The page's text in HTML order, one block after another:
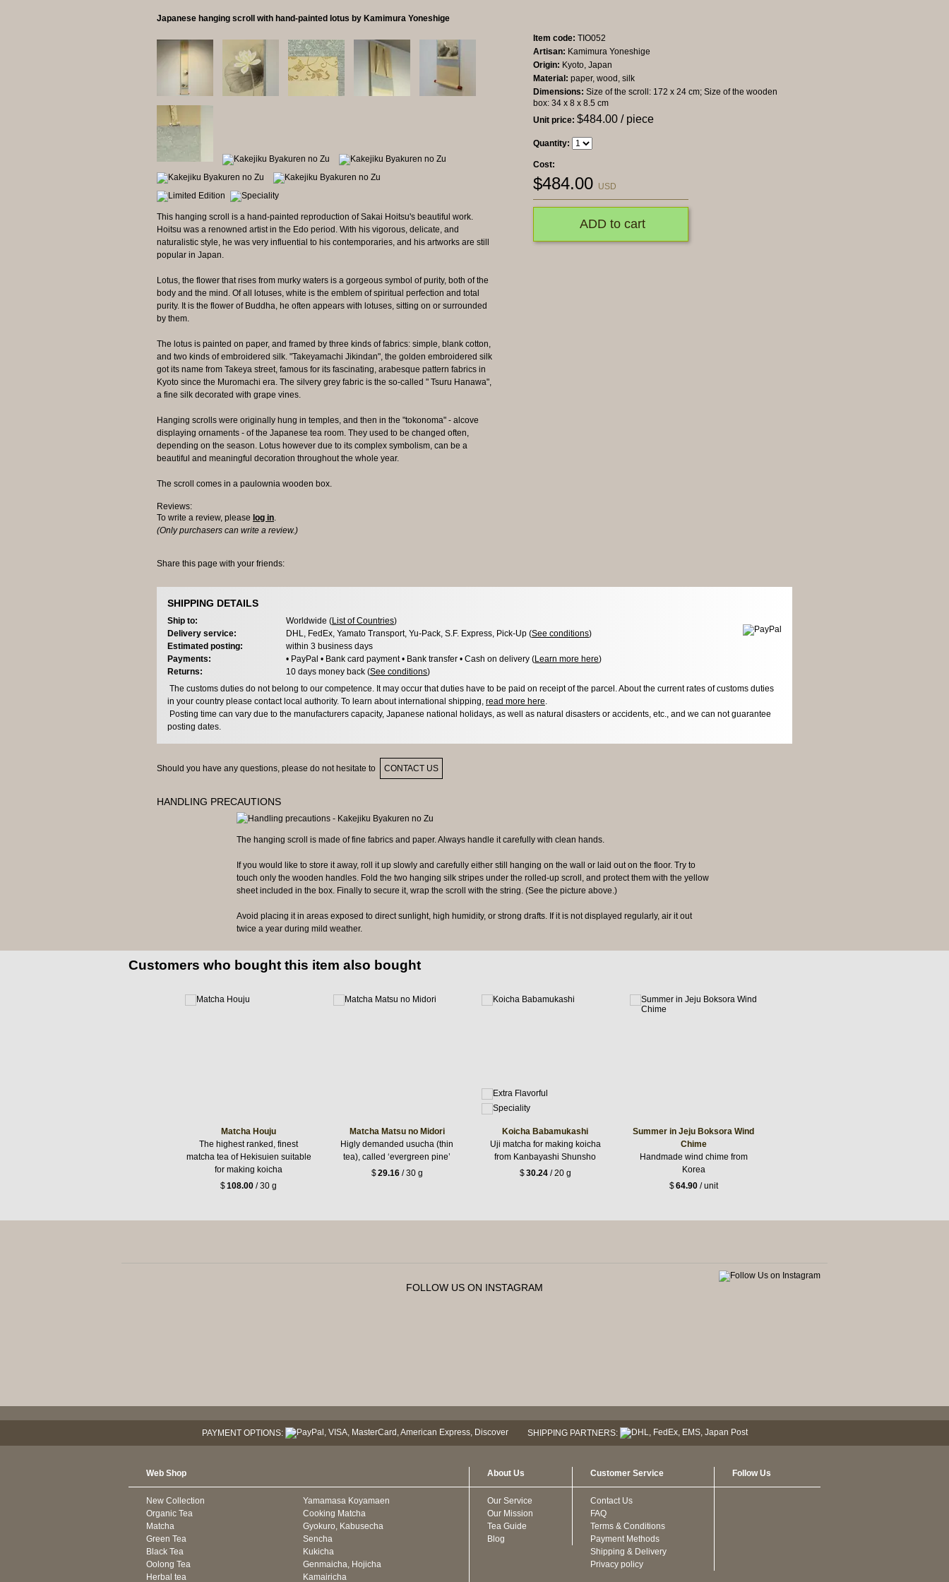
Japanese hanging scroll with hand-painted lotus by Kamimura Yoneshige
This hanging scroll is a hand-painted reproduction of Sakai Hoitsu's beautiful work.
Hoitsu was a renowned artist in the Edo period. With his vigorous, delicate, and
naturalistic style, he was very influential to his contemporaries, and his artworks are still
popular in Japan.
Lotus, the flower that rises from murky waters is a gorgeous symbol of purity, both of the
body and the mind. Of all lotuses, white is the emblem of spiritual perfection and total
purity. It is the flower of Buddha, he often appears with lotuses, sitting on or surrounded
by them.
The lotus is painted on paper, and framed by three kinds of fabrics: simple, blank cotton,
and two kinds of embroidered silk. "Takeyamachi Jikindan", the golden embroidered silk
got its name from Takeya street, famous for its fascinating, arabesque pattern fabrics in
Kyoto since the Muromachi era. The silvery grey fabric is the so-called " Tsuru Hanawa",
a fine silk decorated with grape vines.
Hanging scrolls were originally hung in temples, and then in the "tokonoma" - alcove
displaying ornaments - of the Japanese tea room. They used to be changed often,
depending on the season. Lotus however due to its complex symbolism, can be a
beautiful and meaningful decoration throughout the whole year.
The scroll comes in a paulownia wooden box.
Reviews:
To write a review, please log in.
(Only purchasers can write a review.)
Share this page with your friends:
Item code: TIO052
Artisan: Kamimura Yoneshige
Origin: Kyoto, Japan
Material: paper, wood, silk
Dimensions: Size of the scroll: 172 x 24 cm; Size of the wooden
box: 34 x 8 x 8.5 cm
Unit price: $484.00 / piece
Quantity:
Cost:
$484.00 USD
ADD to cart
SHIPPING DETAILS
Ship to: Worldwide (List of Countries)
Delivery service:
DHL, FedEx, Yamato Transport, Yu-Pack, S.F. Express, Pick-Up (See conditions)
Estimated posting:
within 3 business days
Payments:
• PayPal • Bank card payment • Bank transfer • Cash on delivery (Learn more here)
Returns:
10 days money back (See conditions)
The customs duties do not belong to our competence. It may occur that duties have to be paid on receipt of the parcel. About the current rates of customs duties
in your country please contact local authority. To learn about international shipping, read more here
Posting time can vary due to the manufacturers capacity, Japanese national holidays, as well as natural disasters or accidents, etc., and we can not guarantee
posting dates.
Should you have any questions, please do not hesitate to CONTACT US
HANDLING PRECAUTIONS
The hanging scroll is made of fine fabrics and paper. Always handle it carefully with clean hands.
If you would like to store it away, roll it up slowly and carefully either still hanging on the wall or laid out on the floor. Try to
touch only the wooden handles. Fold the two hanging silk stripes under the rolled-up scroll, and protect them with the yellow
sheet included in the box. Finally to secure it, wrap the scroll with the string. (See the picture above.)
Avoid placing it in areas exposed to direct sunlight, high humidity, or strong drafts. If it is not displayed regularly, air it out
twice a year during mild weather.
Customers who bought this item also bought
Matcha Houju
The highest ranked, finest
matcha tea of Hekisuien suitable
for making koicha
$108.00 / 30 g
Matcha Matsu no Midori
Higly demanded usucha (thin
tea), called ‘evergreen pine’
$29.16/ 30 g
Koicha Babamukashi
Uji matcha for making koicha
from Kanbayashi Shunsho
$30.24/ 20 g
Summer in Jeju Boksora Wind
Chime
Handmade wind chime from
Korea
$64.90/ unit
FOLLOW US ON INSTAGRAM
PAYMENT OPTIONS: SHIPPING PARTNERS:
Web Shop
New Collection
Organic Tea
Matcha
Green Tea
Black Tea
Oolong Tea
Herbal tea
Yamamasa Koyamaen
Cooking Matcha
Gyokuro, Kabusecha
Sencha
Kukicha
Genmaicha, Hojicha
Kamairicha
About Us
Our Service
Our Mission
Tea Guide
Blog
Customer Service
Contact Us
FAQ
Terms & Conditions
Payment Methods
Shipping & Delivery
Privacy policy
Follow Us